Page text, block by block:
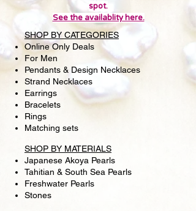
spot.
See the availablity here.
SHOP BY CATEGORIES
Online Only Deals
For Men
Pendants & Design Necklaces
Strand Necklaces
Earrings
Bracelets
Rings
Matching sets
SHOP BY MATERIALS
Japanese Akoya Pearls
Tahitian & South Sea Pearls
Freshwater Pearls
Stones